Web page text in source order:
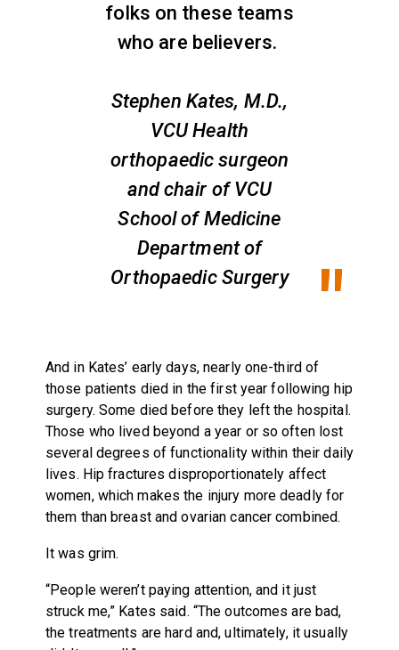
folks on these teams
who are believers.
Stephen Kates, M.D.,
VCU Health
orthopaedic surgeon
and chair of VCU
School of Medicine
Department of
Orthopaedic Surgery
And in Kates’ early days, nearly one-third of
those patients died in the first year following hip
surgery. Some died before they left the hospital.
Those who lived beyond a year or so often lost
several degrees of functionality within their daily
lives. Hip fractures disproportionately affect
women, which makes the injury more deadly for
them than breast and ovarian cancer combined.
It was grim.
“People weren’t paying attention, and it just
struck me,” Kates said. “The outcomes are bad,
the treatments are hard and, ultimately, it usually